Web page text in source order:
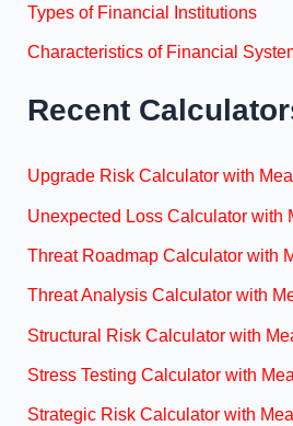
Types of Financial Institutions
Characteristics of Financial
Recent
Upgrade Risk Calculator with
Unexpected Loss Calculator with
Threat Roadmap Calculator with
Threat Analysis Calculator with
Structural Risk Calculator with
Stress Testing Calculator with
Strategic Risk Calculator with